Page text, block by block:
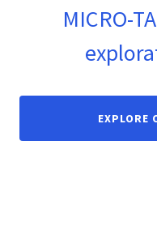
MICRO-
EXPLORE